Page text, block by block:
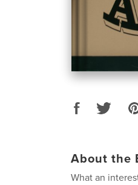
About the
What an